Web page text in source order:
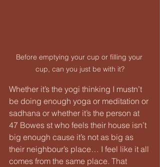
Before emptying your cup or filling your
cup, can you just be with it?
Whether it’s the yogi thinking I mustn’t
be doing enough yoga or meditation or
sadhana or whether it’s the person at
47 Bowes st who feels their house isn’t
big enough cause it’s not as big as
their neighbour’s place… I feel like it all
comes from the same place. That